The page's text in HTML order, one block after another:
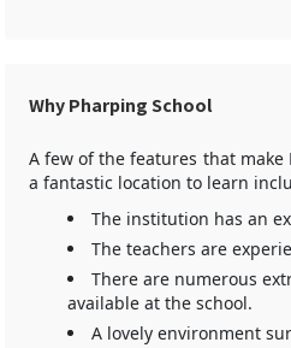
Why Pharping School
A few of the features that make
a fantastic location to learn
The institution has an
The teachers are
There are numerous
available at the school.
A lovely environment